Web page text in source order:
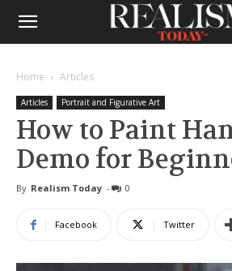
Home Articles
Articles Portrait and Figurative Art
How to Paint
Demo for
By Realism Today - 0
Facebook Twitter